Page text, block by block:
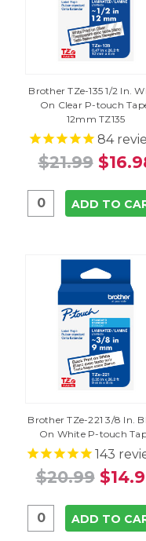
Brother TZe-135 1/2 In.
On Clear P-touch
12mm TZ135
84
$21.99
ADD TO
Brother TZe-221 3/8 In.
On White P-touch
143
$20.99
ADD TO